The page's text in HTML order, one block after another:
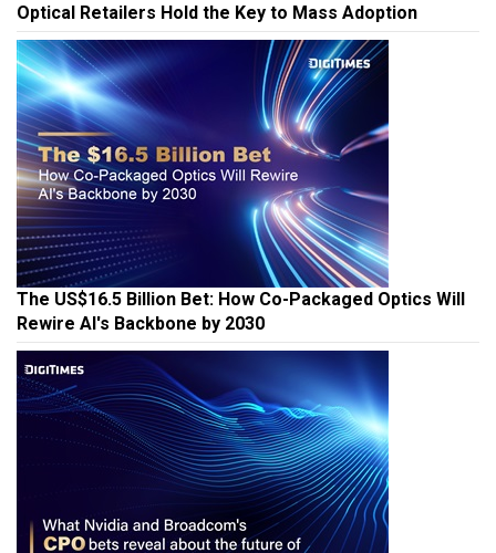
Optical Retailers Hold the Key to Mass Adoption
The US$16.5 Billion Bet: How Co-Packaged Optics Will
Rewire AI's Backbone by 2030